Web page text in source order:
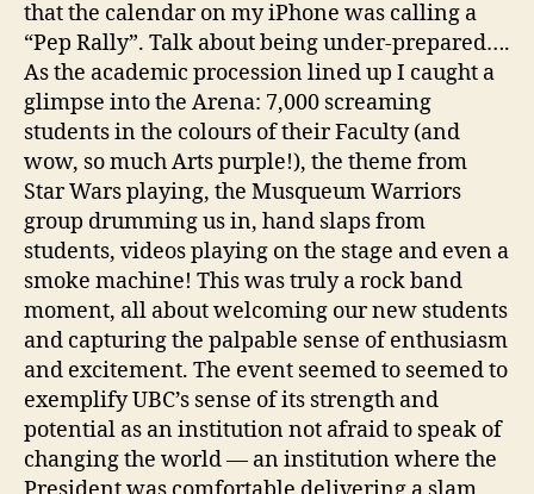
that the calendar on my iPhone was calling a
“Pep Rally”. Talk about being under-prepared….
As the academic procession lined up I caught a
glimpse into the Arena: 7,000 screaming
students in the colours of their Faculty (and
wow, so much Arts purple!), the theme from
Star Wars playing, the Musqueum Warriors
group drumming us in, hand slaps from
students, videos playing on the stage and even a
smoke machine! This was truly a rock band
moment, all about welcoming our new students
and capturing the palpable sense of enthusiasm
and excitement. The event seemed to seemed to
exemplify UBC’s sense of its strength and
potential as an institution not afraid to speak of
changing the world — an institution where the